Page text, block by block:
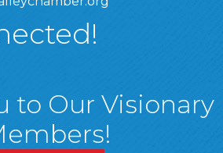
Chamber Facebook Page
Valley Chamber Instagram Page
Valley Chamber Linked In
Wyoming Valley Chamber
to Our Visionary